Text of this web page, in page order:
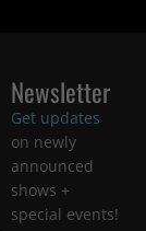
Newsletter
Get updates
on newly
announced
shows +
special events!